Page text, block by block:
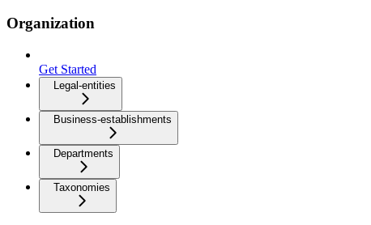
Organization
Get Started
Legal-entities
Business-establishments
Departments
Taxonomies